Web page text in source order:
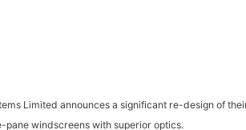
Limited announces a significant re-design of
windscreens with superior optics.